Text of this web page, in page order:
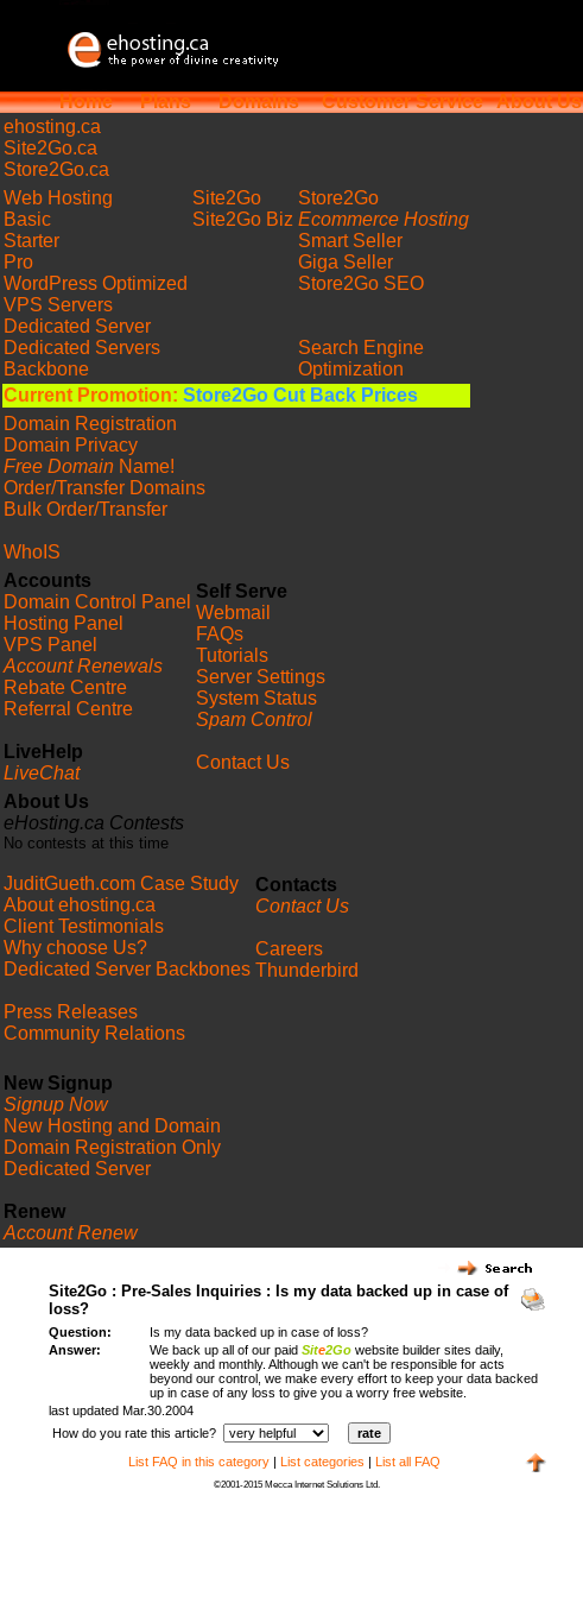
Home Plans Domains Customer Service About Us
ehosting.ca
Site2Go.ca
Store2Go.ca
Web Hosting
Basic
Starter
Pro
WordPress Optimized
VPS Servers
Dedicated Server
Dedicated Servers
Backbone
Site2Go
Site2Go Biz
Store2Go
Ecommerce Hosting
Smart Seller
Giga Seller
Store2Go SEO
Search Engine
Optimization
Current Promotion: Store2Go Cut Back Prices
Domain Registration
Domain Privacy
Free Domain Name!
Order/Transfer Domains
Bulk Order/Transfer
WhoIS
Accounts
Domain Control Panel
Hosting Panel
VPS Panel
Account Renewals
Rebate Centre
Referral Centre
LiveHelp
LiveChat
Self Serve
Webmail
FAQs
Tutorials
Server Settings
System Status
Spam Control
Contact Us
About Us
eHosting.ca Contests
No contests at this time
JuditGueth.com Case Study
About ehosting.ca
Client Testimonials
Why choose Us?
Dedicated Server Backbones
Press Releases
Community Relations
Contacts
Contact Us
Careers
Thunderbird
New Signup
Signup Now
New Hosting and Domain
Domain Registration Only
Dedicated Server
Renew
Account Renew
Site2Go : Pre-Sales Inquiries : Is my data backed up in case of
loss?
Question:
Is my data backed up in case of loss?
Answer:
We back up all of our paid Site2Gowebsite builder sites daily,
weekly and monthly. Although we can't be responsible for acts
beyond our control, we make every effort to keep your data backed
up in case of any loss to give you a worry free website.
last updated Mar.30.2004
How do you rate this article?
List FAQ in this category | List categories | List all FAQ
©2001-2015 Mecca Internet Solutions Ltd.